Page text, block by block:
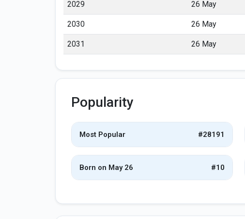
2029 26 May
2030 26 May
2031 26 May
Popularity
Most Popular #28191
Born on May 26 #10